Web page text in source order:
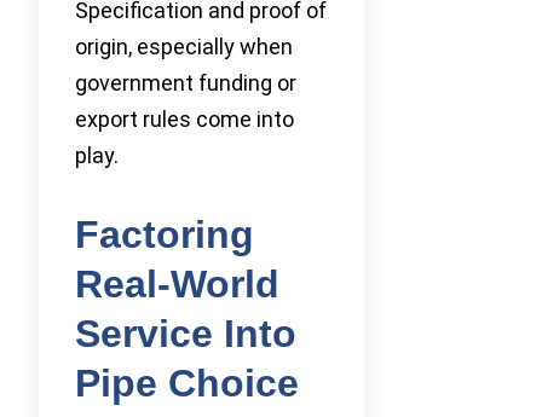
Specification and proof of
origin, especially when
government funding or
export rules come into
play.
Factoring
Real-World
Service Into
Pipe Choice